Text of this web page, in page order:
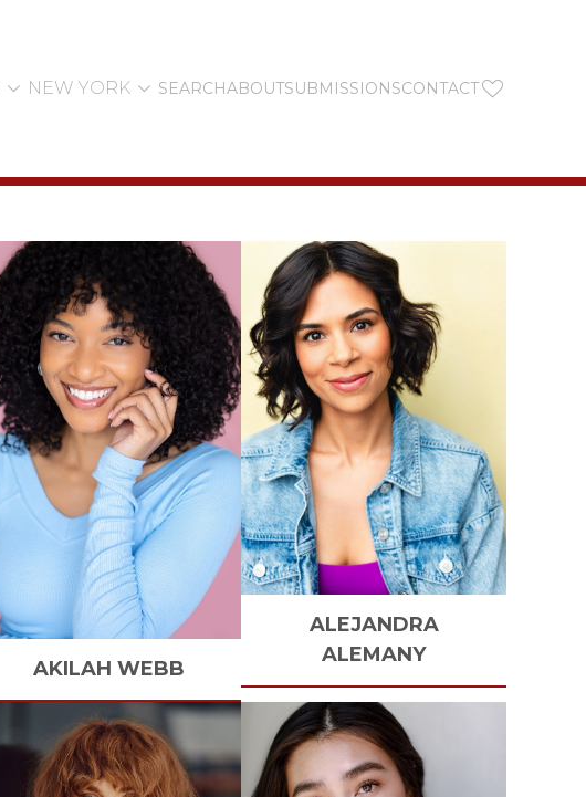
 NEW YORK  SEARCHABOUTSUBMISSIONSCONTACT
AKILAH WEBB
ALEJANDRA
ALEMANY